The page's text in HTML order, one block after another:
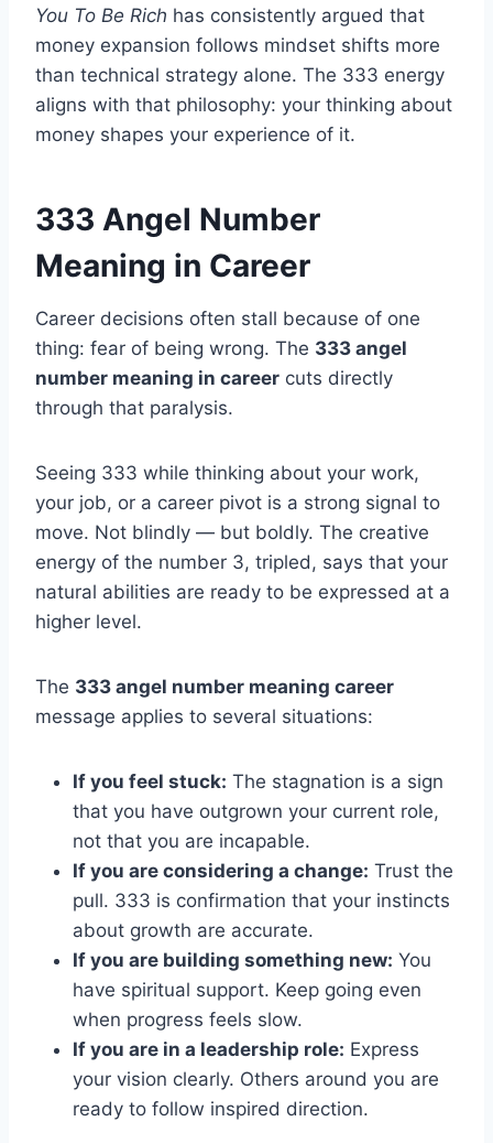
You To Be Rich has consistently argued that
money expansion follows mindset shifts more
than technical strategy alone. The 333 energy
aligns with that philosophy: your thinking about
money shapes your experience of it.
333 Angel Number
Meaning in Career
Career decisions often stall because of one
thing: fear of being wrong. The 333 angel
number meaning in career cuts directly
through that paralysis.
Seeing 333 while thinking about your work,
your job, or a career pivot is a strong signal to
move. Not blindly — but boldly. The creative
energy of the number 3, tripled, says that your
natural abilities are ready to be expressed at a
higher level.
The 333 angel number meaning career
message applies to several situations:
If you feel stuck: The stagnation is a sign
that you have outgrown your current role,
not that you are incapable.
If you are considering a change: Trust the
pull. 333 is confirmation that your instincts
about growth are accurate.
If you are building something new: You
have spiritual support. Keep going even
when progress feels slow.
If you are in a leadership role: Express
your vision clearly. Others around you are
ready to follow inspired direction.